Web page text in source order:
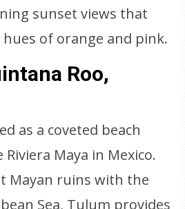
sunset views that
of orange and pink.
Roo,
as a coveted beach
Maya in Mexico.
Mayan ruins with the
Sea, Tulum provides